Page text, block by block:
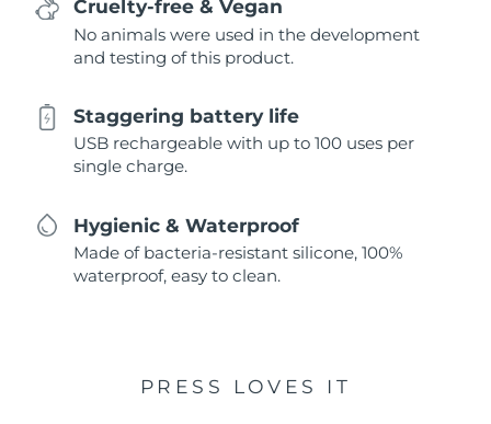
Cruelty-free & Vegan
No animals were used in the development
and testing of this product.
Staggering battery life
USB rechargeable with up to 100 uses per
single charge.
Hygienic & Waterproof
Made of bacteria-resistant silicone, 100%
waterproof, easy to clean.
PRESS LOVES IT